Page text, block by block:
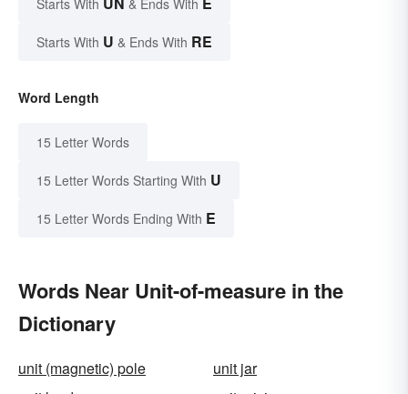
Starts With & Ends With
Starts With U & Ends With RE
Word Length
15 Letter Words
15 Letter Words Starting With U
15 Letter Words Ending With E
Words Near Unit-of-measure in the
Dictionary
unit (magnetic) pole
unit jar